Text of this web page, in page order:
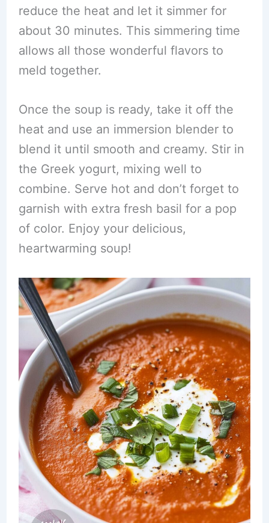
reduce the heat and let it simmer for
about 30 minutes. This simmering time
allows all those wonderful flavors to
meld together.
Once the soup is ready, take it off the
heat and use an immersion blender to
blend it until smooth and creamy. Stir in
the Greek yogurt, mixing well to
combine. Serve hot and don’t forget to
garnish with extra fresh basil for a pop
of color. Enjoy your delicious,
heartwarming soup!